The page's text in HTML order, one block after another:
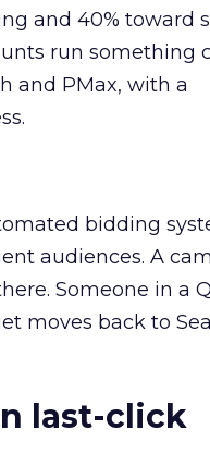
and 40% toward
run something
and PMax, with a
bidding
audiences. A
Someone in a
moves back to
last-click